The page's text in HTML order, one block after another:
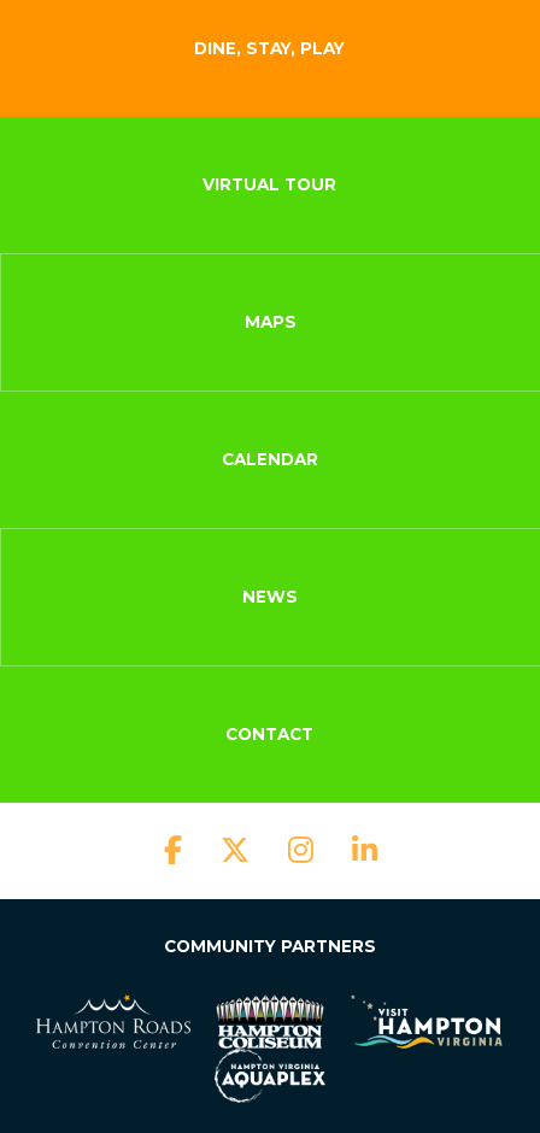
DINE, STAY, PLAY
VIRTUAL TOUR
MAPS
CALENDAR
NEWS
CONTACT
COMMUNITY PARTNERS